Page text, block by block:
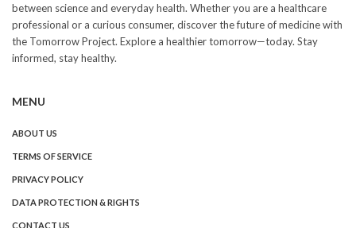
between science and everyday health. Whether you are a healthcare
professional or a curious consumer, discover the future of medicine with
the Tomorrow Project. Explore a healthier tomorrow—today. Stay
informed, stay healthy.
MENU
ABOUT US
TERMS OF SERVICE
PRIVACY POLICY
DATA PROTECTION & RIGHTS
CONTACT US